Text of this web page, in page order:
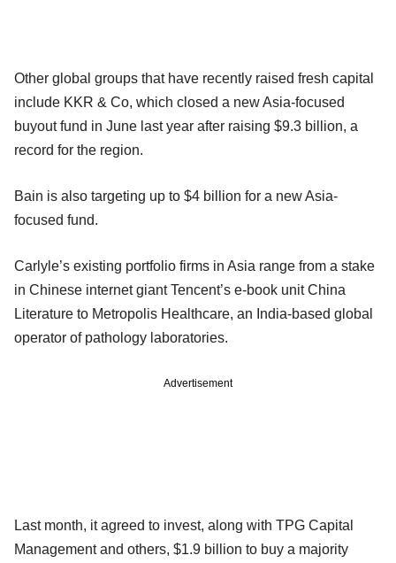
Other global groups that have recently raised fresh capital
include KKR & Co, which closed a new Asia-focused
buyout fund in June last year after raising $9.3 billion, a
record for the region.
Bain is also targeting up to $4 billion for a new Asia-
focused fund.
Carlyle’s existing portfolio firms in Asia range from a stake
in Chinese internet giant Tencent’s e-book unit China
Literature to Metropolis Healthcare, an India-based global
operator of pathology laboratories.
Advertisement
Last month, it agreed to invest, along with TPG Capital
Management and others, $1.9 billion to buy a majority